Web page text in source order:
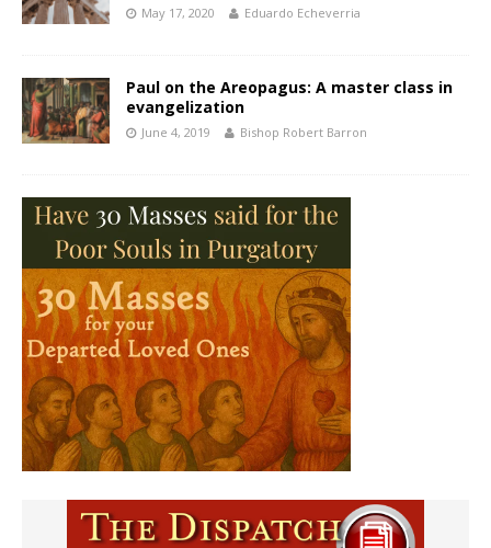
May 17, 2020 Eduardo Echeverria
Paul on the Areopagus: A master class in
evangelization
June 4, 2019 Bishop Robert Barron